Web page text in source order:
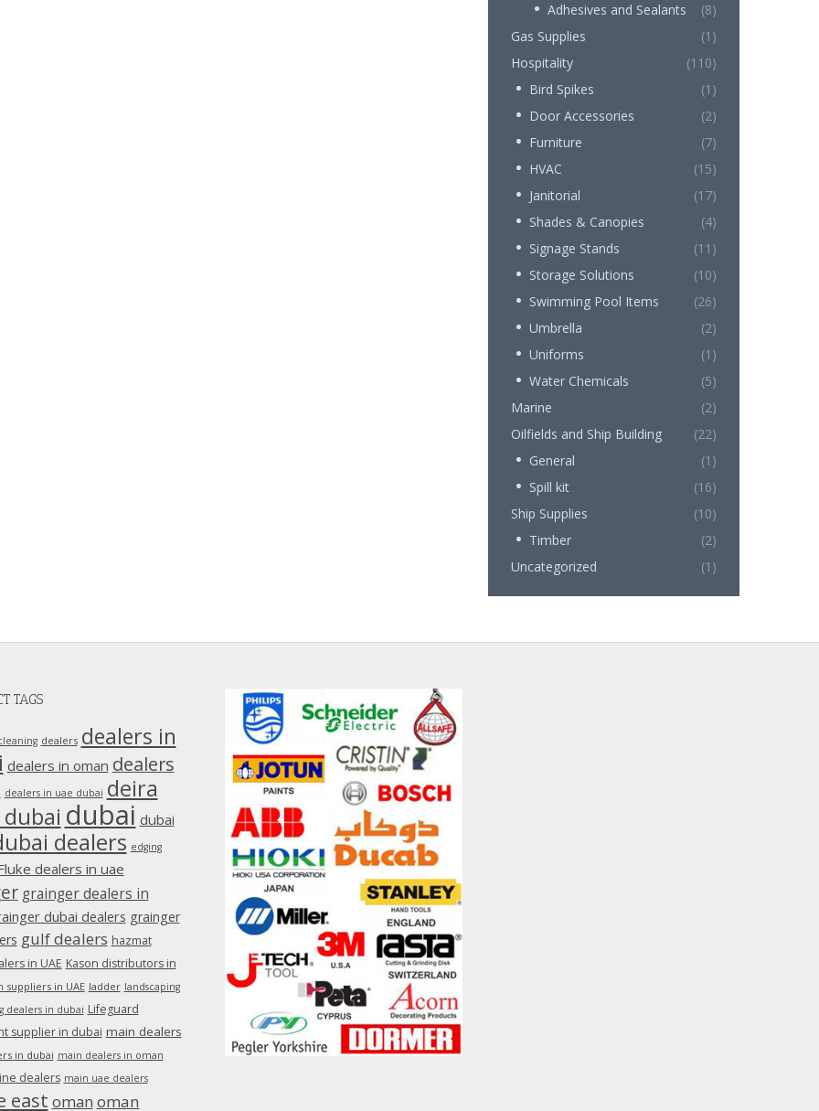
Adhesives and Sealants
(8)
Gas Supplies
(1)
Hospitality
(110)
Bird Spikes
(1)
Door Accessories
(2)
Furniture
(7)
HVAC
(15)
Janitorial
(17)
Shades & Canopies
(4)
Signage Stands
(11)
Storage Solutions
(10)
Swimming Pool Items
(26)
Umbrella
(2)
Uniforms
(1)
Water Chemicals
(5)
Marine
(2)
Oilfields and Ship Building
(22)
General
(1)
Spill kit
(16)
Ship Supplies
(10)
Timber
(2)
Uncategorized
(1)
TAGS
dealers dealers in
dealers in oman dealers
dealers in uae dubai deira
dubai dubai
dealers edging
dealers in uae
grainger dealers in
dubai dealers grainger
gulf dealers hazmat
in UAE Kason distributors in
suppliers in UAE ladder landscaping
dealers in dubai Lifeguard
supplier in dubai main dealers
in dubai main dealers in oman
dealers main uae dealers
east oman oman